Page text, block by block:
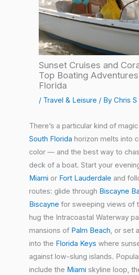
Sunset Cruises and
Top Boating
Florida
/ Travel & Leisure / By Chris S
There’s a particular kind of
South Florida horizon melts into
color — and the best way to
deck of a boat. Start your
Miami or Fort Lauderdale and
routes: glide through Biscayne
Biscayne for sweeping views of
hug the Intracoastal Waterway
mansions of Palm Beach, or set
into the Florida Keys where
against low-slung islands.
include the Miami skyline loop,